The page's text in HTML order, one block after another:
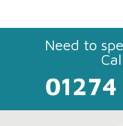
Need to